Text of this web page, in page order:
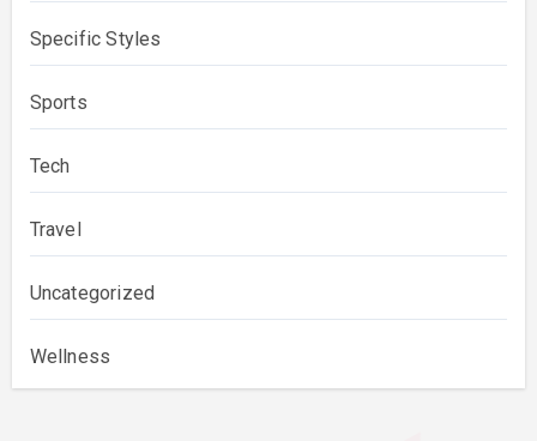
Specific Styles
Sports
Tech
Travel
Uncategorized
Wellness